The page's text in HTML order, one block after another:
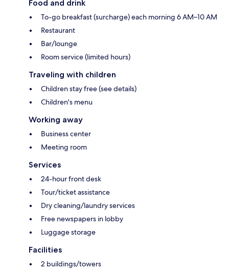
Food and drink
To-go breakfast (surcharge) each morning 6 AM–10 AM
Restaurant
Bar/lounge
Room service (limited hours)
Traveling with children
Children stay free (see details)
Children's menu
Working away
Business center
Meeting room
Services
24-hour front desk
Tour/ticket assistance
Dry cleaning/laundry services
Free newspapers in lobby
Luggage storage
Facilities
2 buildings/towers